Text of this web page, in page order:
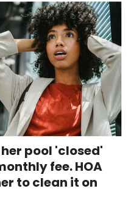
pool 'closed'
fee. HOA
to clean it on